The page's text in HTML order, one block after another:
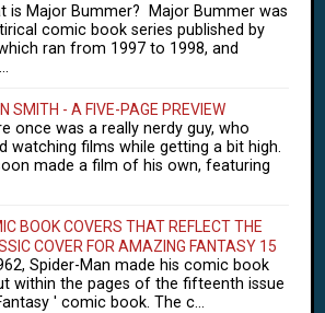
is Major Bummer? Major Bummer was
comic book series published by
ran from 1997 to 1998, and
SMITH - A FIVE-PAGE PREVIEW
once was a really nerdy guy, who
watching films while getting a bit high.
made a film of his own, featuring
BOOK COVERS THAT REFLECT THE
COVER FOR AMAZING FANTASY 15
Spider-Man made his comic book
within the pages of the fifteenth issue
' comic book. The c...